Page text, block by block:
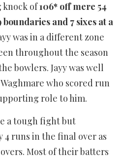
knock of106* off mere 54
boundaries and 7 sixes at a
was in a different zone
throughout the season
bowlers. Jayy was well
who scored run
role to him.
a tough fight but
runs in the final over as
Most of their batters